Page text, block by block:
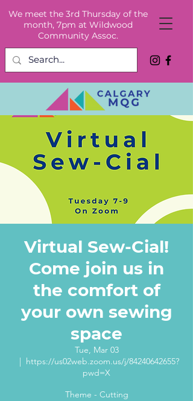
We meet the 3rd Thursday of the
month, 7pm at Wildwood
Community Assoc.
Virtual Sew-Cial!
Come join us in
the comfort of
your own sewing
space
Tue, Mar 03
  |
https://us02web.zoom.us/j/84240642655?
pwd=X
Theme - Cutting